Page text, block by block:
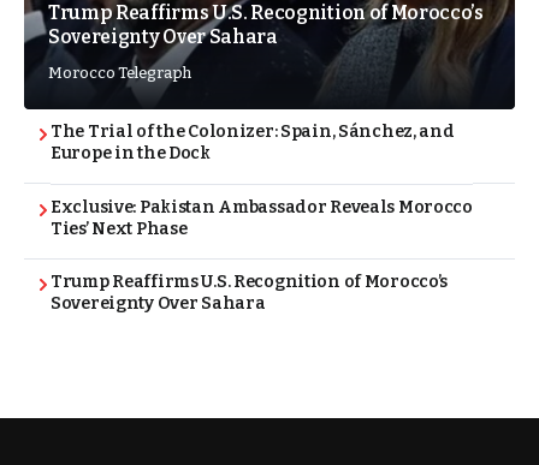
Trump Reaffirms U.S. Recognition of Morocco’s
Sovereignty Over Sahara
Morocco Telegraph
The Trial of the Colonizer: Spain, Sánchez, and
Europe in the Dock
Exclusive: Pakistan Ambassador Reveals Morocco
Ties’ Next Phase
Trump Reaffirms U.S. Recognition of Morocco’s
Sovereignty Over Sahara